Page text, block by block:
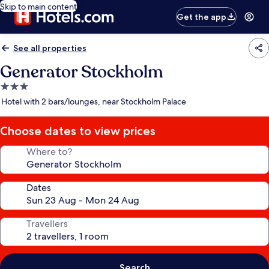
Skip to main content
Get the app
See all properties
Generator Stockholm
3.0
star
Hotel with 2 bars/lounges, near Stockholm Palace
Choose dates to view prices
Where to?
Dates
Travellers